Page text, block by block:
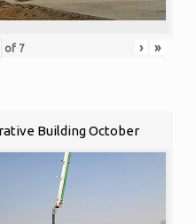
of 7 › »
Building October